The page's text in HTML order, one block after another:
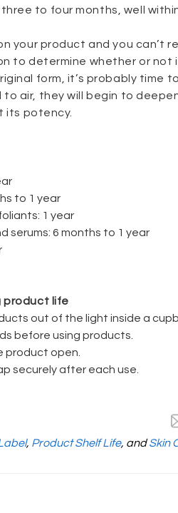
to four months, well
your product and you can’t
to determine whether or
form, it’s probably time
air, they will begin to
its potency.
to 1 year
1 year
serums: 6 months to 1 year
product life
out of the light inside a
before using products.
product open.
securely after each use.
, Product Shelf Life, andSkin